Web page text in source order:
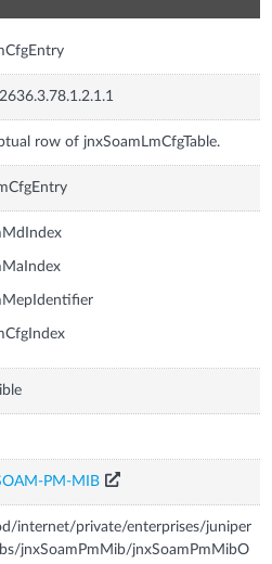
row of jnxSoamLmCfgTable.
PM-MIB
internet/private/enterprises/juniper
jnxSoamPmMib/jnxSoamPmMibO